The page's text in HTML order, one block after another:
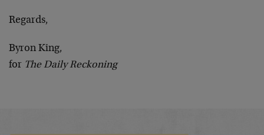
Regards,
Byron King,
for The Daily Reckoning